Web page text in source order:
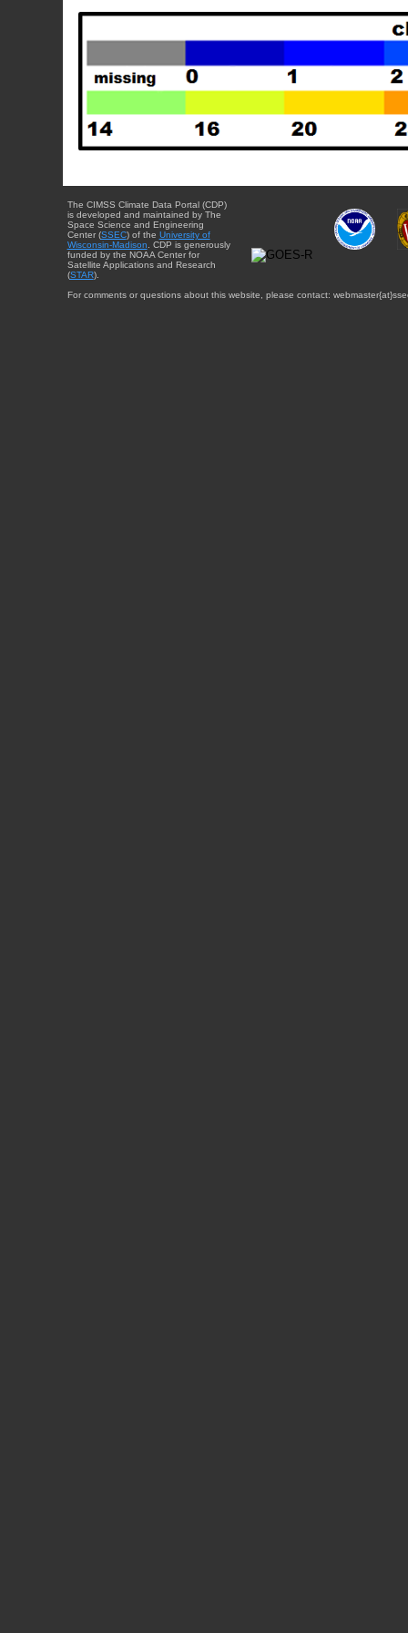
The CIMSS Climate Data Portal (CDP)
is developed and maintained by The
Space Science and Engineering
Center (SSEC) of the University of
Wisconsin-Madison . CDP is generously
funded by the NOAA Center for
Satellite Applications and Research
(STAR).
For comments or questions about this website, please contact: